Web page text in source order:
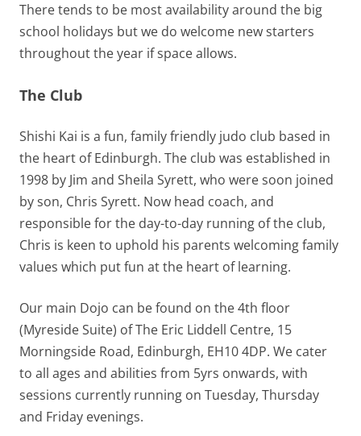
There tends to be most availability around the big
school holidays but we do welcome new starters
throughout the year if space allows.
The Club
Shishi Kai is a fun, family friendly judo club based in
the heart of Edinburgh. The club was established in
1998 by Jim and Sheila Syrett, who were soon joined
by son, Chris Syrett. Now head coach, and
responsible for the day-to-day running of the club,
Chris is keen to uphold his parents welcoming family
values which put fun at the heart of learning.
Our main Dojo can be found on the 4th floor
(Myreside Suite) of The Eric Liddell Centre, 15
Morningside Road, Edinburgh, EH10 4DP. We cater
to all ages and abilities from 5yrs onwards, with
sessions currently running on Tuesday, Thursday
and Friday evenings.